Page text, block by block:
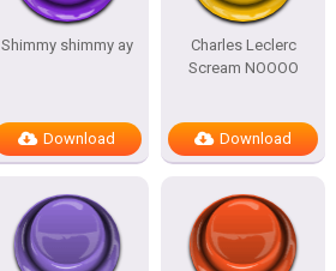
Shimmy shimmy ay
Download
Charles Leclerc
Scream NOOOO
Download